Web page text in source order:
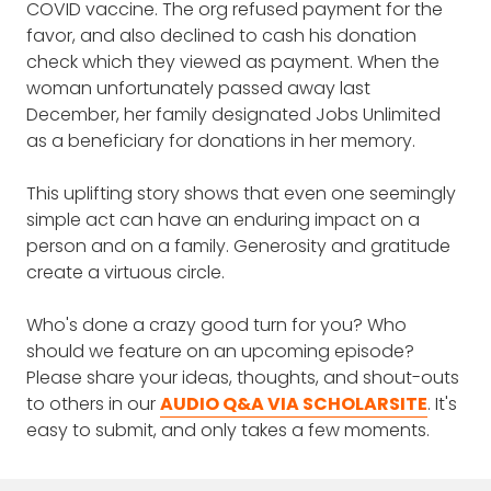
conversation with you.
words you would describe and do you plan
on doing another book with other words?
DAVID WHYTE: The book began actually with
a phone call from my assistant. I was working
with a company in Paris and walking around
the city, and I got a call from my assistant
saying, there’s the Observer magazine in
Britain, wanted me to do a guest on their
little philosophical column that they had. The
people on Sunday morning. So I was quite
excited that there’d be a forum for it. And
she said, “There’s just two things.” And I said,
“What’s that?” She said, “It has to be a one-
word title and you only have 300 words.”
COVID vaccine. The org refused payment for the
favor, and also declined to cash his donation
check which they viewed as payment. When the
woman unfortunately passed away last
December, her family designated Jobs Unlimited
as a beneficiary for donations in her memory.
This uplifting story shows that even one seemingly
simple act can have an enduring impact on a
person and on a family. Generosity and gratitude
create a virtuous circle.
Who's done a crazy good turn for you? Who
should we feature on an upcoming episode?
Please share your ideas, thoughts, and shout-outs
to others in ourAUDIO Q&A VIA SCHOLARSITE. It's
easy to submit, and only takes a few moments.